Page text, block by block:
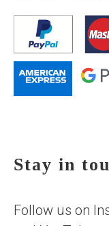
Stay in
Follow us on